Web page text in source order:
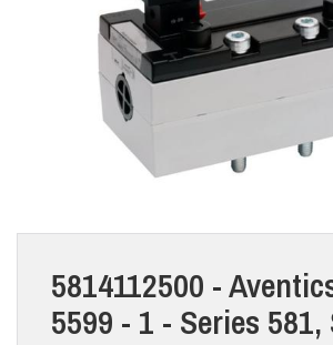
5814112500 -
5599 - 1 - Series 581,